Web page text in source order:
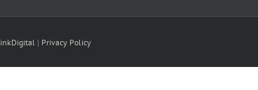
| Privacy Policy